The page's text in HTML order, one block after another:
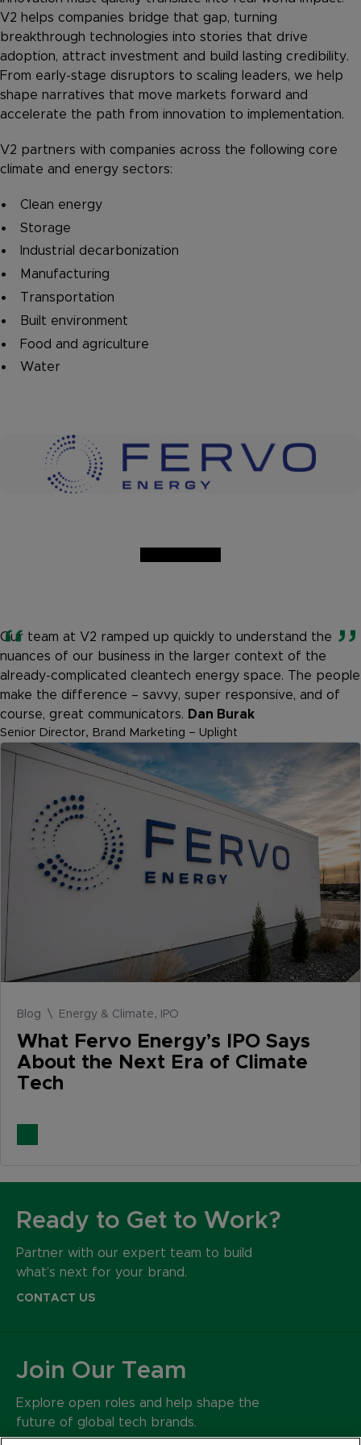
V2 helps companies bridge that gap, turning
breakthrough technologies into stories that drive
adoption, attract investment and build lasting credibility.
From early-stage disruptors to scaling leaders, we help
shape narratives that move markets forward and
accelerate the path from innovation to implementation.
V2 partners with companies across the following core
climate and energy sectors:
Clean energy
Storage
Industrial decarbonization
Manufacturing
Transportation
Built environment
Food and agriculture
Water
Our team at V2 ramped up quickly to understand the
nuances of our business in the larger context of the
already-complicated cleantech energy space. The people
make the difference – savvy, super responsive, and of
course, great communicators. Dan Burak
Senior Director, Brand Marketing – Uplight
Blog \ Energy & Climate, IPO
What Fervo Energy’s IPO Says
About the Next Era of Climate
Tech
Ready to Get to Work?
Partner with our expert team to build
what’s next for your brand.
CONTACT US
Join Our Team
Explore open roles and help shape the
future of global tech brands.